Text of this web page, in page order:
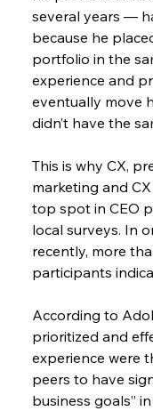
several years —
because he
portfolio in the
experience and
eventually move
didn’t have the
This is why CX,
marketing and
top spot in CEO
local surveys. In
recently, more
participants
According to
prioritized and
experience were
peers to have
business goals”